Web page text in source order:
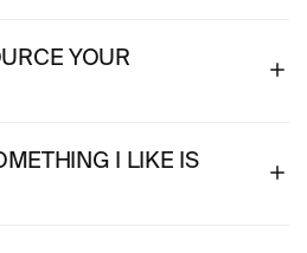
YOUR
I LIKE IS